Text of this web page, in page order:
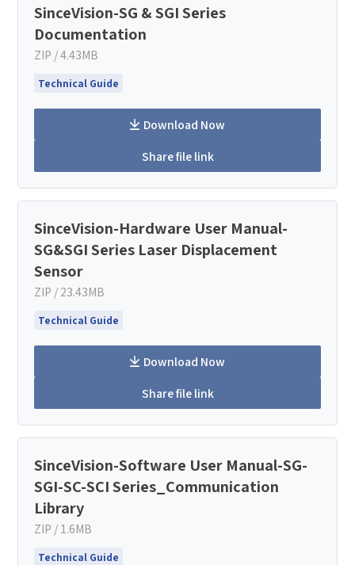
SinceVision-SG & SGI Series
Documentation
ZIP / 4.43MB
Technical Guide
Download Now
Share file link
SinceVision-Hardware User Manual-
SG&SGI Series Laser Displacement
Sensor
ZIP / 23.43MB
Technical Guide
Download Now
Share file link
SinceVision-Software User Manual-SG-
SGI-SC-SCI Series_Communication
Library
ZIP / 1.6MB
Technical Guide